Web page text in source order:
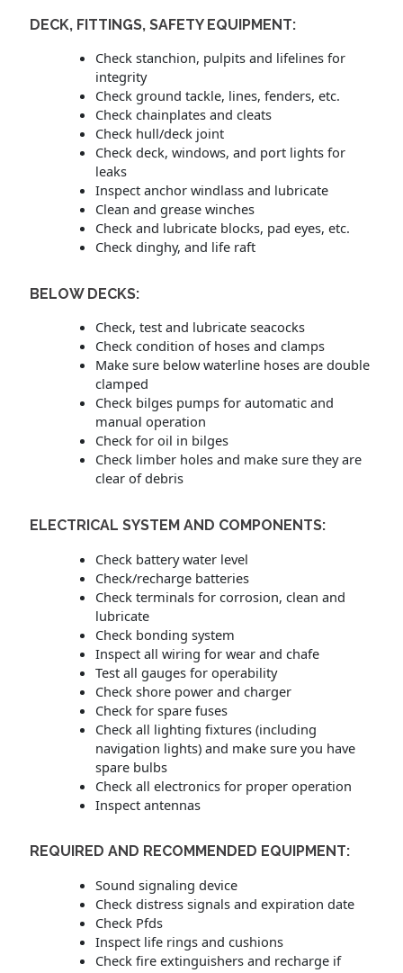
DECK, FITTINGS, SAFETY EQUIPMENT:
Check stanchion, pulpits and lifelines for
integrity
Check ground tackle, lines, fenders, etc.
Check chainplates and cleats
Check hull/deck joint
Check deck, windows, and port lights for
leaks
Inspect anchor windlass and lubricate
Clean and grease winches
Check and lubricate blocks, pad eyes, etc.
Check dinghy, and life raft
BELOW DECKS:
Check, test and lubricate seacocks
Check condition of hoses and clamps
Make sure below waterline hoses are double
clamped
Check bilges pumps for automatic and
manual operation
Check for oil in bilges
Check limber holes and make sure they are
clear of debris
ELECTRICAL SYSTEM AND COMPONENTS:
Check battery water level
Check/recharge batteries
Check terminals for corrosion, clean and
lubricate
Check bonding system
Inspect all wiring for wear and chafe
Test all gauges for operability
Check shore power and charger
Check for spare fuses
Check all lighting fixtures (including
navigation lights) and make sure you have
spare bulbs
Check all electronics for proper operation
Inspect antennas
REQUIRED AND RECOMMENDED EQUIPMENT:
Sound signaling device
Check distress signals and expiration date
Check Pfds
Inspect life rings and cushions
Check fire extinguishers and recharge if